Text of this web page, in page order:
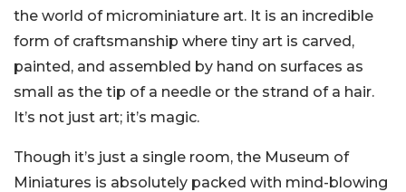
the world of microminiature art. It is an incredible
form of craftsmanship where tiny art is carved,
painted, and assembled by hand on surfaces as
small as the tip of a needle or the strand of a hair.
It’s not just art; it’s magic.
Though it’s just a single room, the Museum of
Miniatures is absolutely packed with mind-blowing